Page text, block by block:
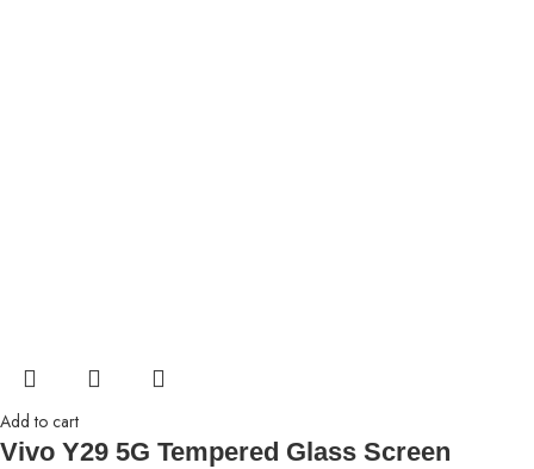
Add to cart
Vivo Y29 5G Tempered Glass Screen